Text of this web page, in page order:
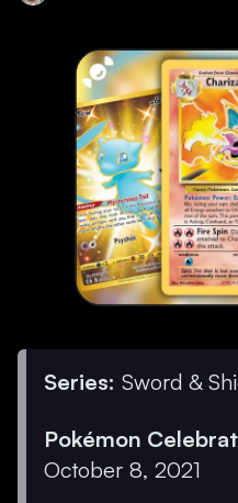
Series: Sword &
Pokémon
October 8, 2021